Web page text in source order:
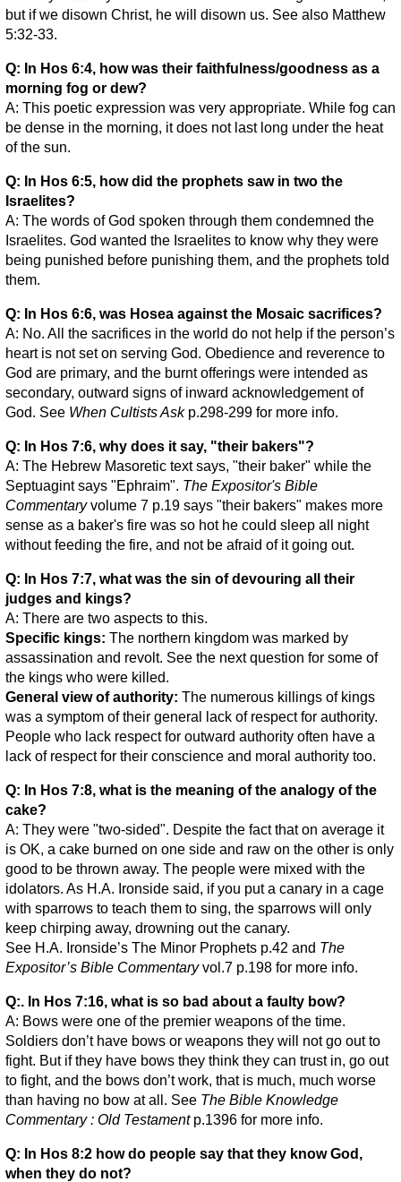
but if we disown Christ, he will disown us. See also Matthew
5:32-33.
Q: In Hos 6:4, how was their faithfulness/goodness as a
morning fog or dew?
A: This poetic expression was very appropriate. While fog can
be dense in the morning, it does not last long under the heat
of the sun.
Q: In Hos 6:5, how did the prophets saw in two the
Israelites?
A: The words of God spoken through them condemned the
Israelites. God wanted the Israelites to know why they were
being punished before punishing them, and the prophets told
them.
Q: In Hos 6:6, was Hosea against the Mosaic sacrifices?
A: No. All the sacrifices in the world do not help if the person’s
heart is not set on serving God. Obedience and reverence to
God are primary, and the burnt offerings were intended as
secondary, outward signs of inward acknowledgement of
God. See When Cultists Askp.298-299 for more info.
Q: In Hos 7:6, why does it say, "their bakers"?
A: The Hebrew Masoretic text says, "their baker" while the
Septuagint says "Ephraim". The Expositor's Bible
Commentaryvolume 7 p.19 says "their bakers" makes more
sense as a baker's fire was so hot he could sleep all night
without feeding the fire, and not be afraid of it going out.
Q: In Hos 7:7, what was the sin of devouring all their
judges and kings?
A: There are two aspects to this.
Specific kings: The northern kingdom was marked by
assassination and revolt. See the next question for some of
the kings who were killed.
General view of authority: The numerous killings of kings
was a symptom of their general lack of respect for authority.
People who lack respect for outward authority often have a
lack of respect for their conscience and moral authority too.
Q: In Hos 7:8, what is the meaning of the analogy of the
cake?
A: They were "two-sided". Despite the fact that on average it
is OK, a cake burned on one side and raw on the other is only
good to be thrown away. The people were mixed with the
idolators. As H.A. Ironside said, if you put a canary in a cage
with sparrows to teach them to sing, the sparrows will only
keep chirping away, drowning out the canary.
See H.A. Ironside’s The Minor Prophets p.42 and The
Expositor’s Bible Commentaryvol.7 p.198 for more info.
Q:. In Hos 7:16, what is so bad about a faulty bow?
A: Bows were one of the premier weapons of the time.
Soldiers don’t have bows or weapons they will not go out to
fight. But if they have bows they think they can trust in, go out
to fight, and the bows don’t work, that is much, much worse
than having no bow at all. See The Bible Knowledge
Commentary : Old Testamentp.1396 for more info.
Q: In Hos 8:2 how do people say that they know God,
when they do not?